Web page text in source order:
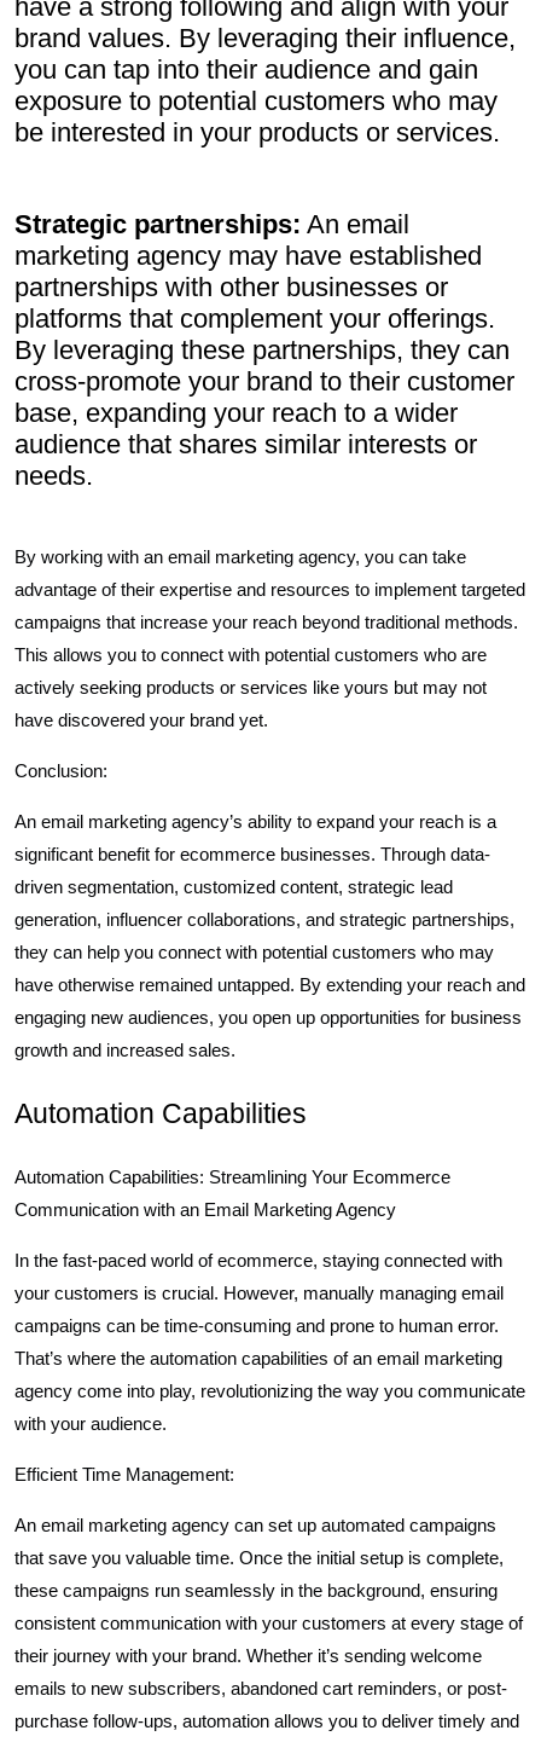
have a strong following and align with your
brand values. By leveraging their influence,
you can tap into their audience and gain
exposure to potential customers who may
be interested in your products or services.
Strategic partnerships: An email
marketing agency may have established
partnerships with other businesses or
platforms that complement your offerings.
By leveraging these partnerships, they can
cross-promote your brand to their customer
base, expanding your reach to a wider
audience that shares similar interests or
needs.
By working with an email marketing agency, you can take
advantage of their expertise and resources to implement targeted
campaigns that increase your reach beyond traditional methods.
This allows you to connect with potential customers who are
actively seeking products or services like yours but may not
have discovered your brand yet.
Conclusion:
An email marketing agency’s ability to expand your reach is a
significant benefit for ecommerce businesses. Through data-
driven segmentation, customized content, strategic lead
generation, influencer collaborations, and strategic partnerships,
they can help you connect with potential customers who may
have otherwise remained untapped. By extending your reach and
engaging new audiences, you open up opportunities for business
growth and increased sales.
Automation Capabilities
Automation Capabilities: Streamlining Your Ecommerce
Communication with an Email Marketing Agency
In the fast-paced world of ecommerce, staying connected with
your customers is crucial. However, manually managing email
campaigns can be time-consuming and prone to human error.
That’s where the automation capabilities of an email marketing
agency come into play, revolutionizing the way you communicate
with your audience.
Efficient Time Management:
An email marketing agency can set up automated campaigns
that save you valuable time. Once the initial setup is complete,
these campaigns run seamlessly in the background, ensuring
consistent communication with your customers at every stage of
their journey with your brand. Whether it’s sending welcome
emails to new subscribers, abandoned cart reminders, or post-
purchase follow-ups, automation allows you to deliver timely and